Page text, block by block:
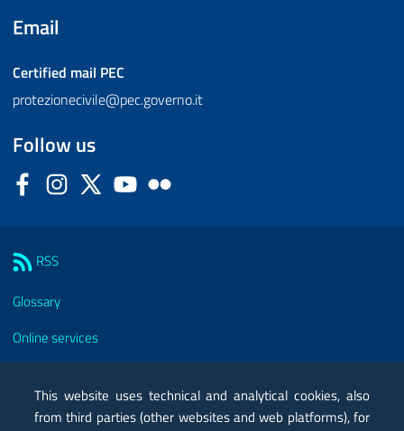
Email
Certified mail PEC
protezionecivile@pec.governo.it
Follow us
FacebookInstagram
Twitter YouTube
RSS
Glossary
Online services
Certified mail PEC
This website uses technical and analytical cookies, also
from third parties (other websites and web platforms), for